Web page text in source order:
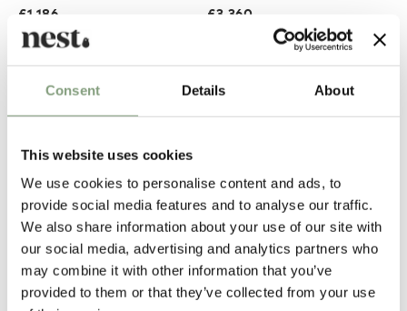
Consent Details About
This website uses cookies
We use cookies to personalise content and ads, to
provide social media features and to analyse our traffic.
We also share information about your use of our site with
our social media, advertising and analytics partners who
may combine it with other information that you’ve
provided to them or that they’ve collected from your use
£1,186
Free shipping to UK
£3,360
Free shipping to UK
Moooi
Horse Floor Lamp Zio Dining Chair